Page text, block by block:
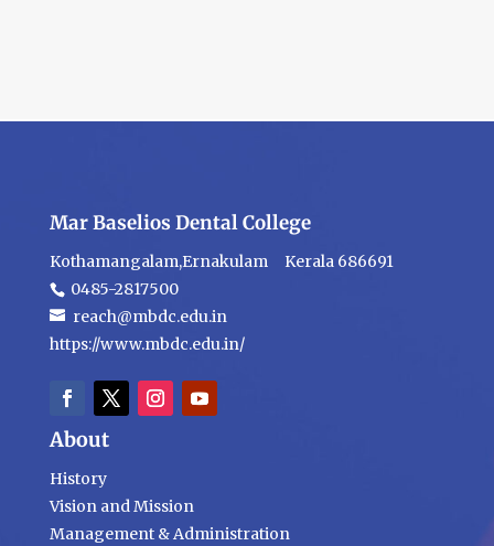
Mar Baselios Dental College
Kothamangalam,Ernakulam Kerala 686691
0485-2817500
reach@mbdc.edu.in
https://www.mbdc.edu.in/
About
History
Vision and Mission
Management & Administration